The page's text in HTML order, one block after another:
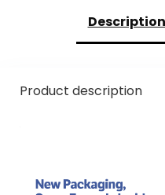
Description
Product description